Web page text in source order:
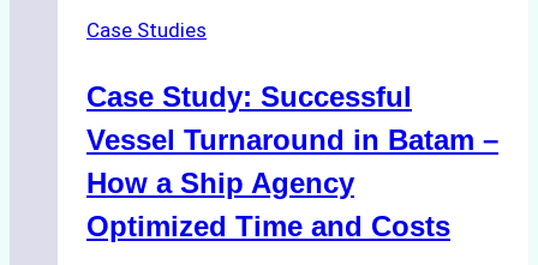
Indonesian
A
Practical
Guide
Case Studies
Case Study: Successful
Vessel Turnaround in Batam –
How a Ship Agency
Optimized Time and Costs